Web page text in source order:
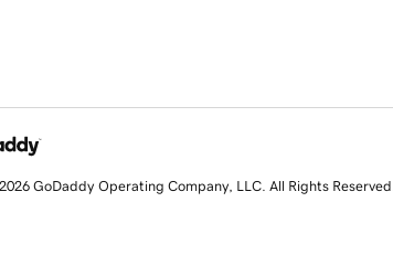
GoDaddy Operating Company, LLC. All Rights Reserved.